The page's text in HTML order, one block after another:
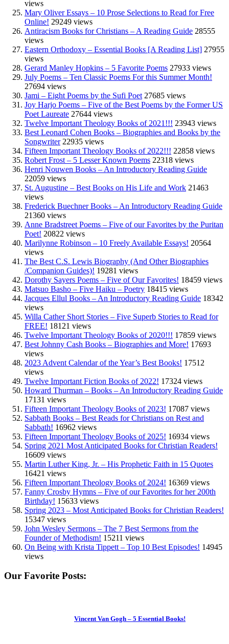
views
Mary Oliver Essays – 10 Prose Selections to Read for Free
Online! 29249 views
Antiracism Books for Christians – A Reading Guide 28555
views
Eastern Orthodoxy – Essential Books [A Reading List] 27955
views
Gerard Manley Hopkins – 5 Favorite Poems 27933 views
July Poems – Ten Classic Poems For this Summer Month!
27694 views
Jami – Eight Poems by the Sufi Poet 27685 views
Joy Harjo Poems – Five of the Best Poems by the Former US
Poet Laureate 27644 views
Twelve Important Theology Books of 2021!!! 23943 views
Best Leonard Cohen Books – Biographies and Books by the
Songwriter 22935 views
Fifteen Important Theology Books of 2022!!! 22858 views
Robert Frost – 5 Lesser Known Poems 22318 views
Henri Nouwen Books – An Introductory Reading Guide
22059 views
St. Augustine – Best Books on His Life and Work 21463
views
Frederick Buechner Books – An Introductory Reading Guide
21360 views
Anne Bradstreet Poems – Five of our Favorites by the Puritan
Poet! 20822 views
Marilynne Robinson – 10 Freely Available Essays! 20564
views
The Best C.S. Lewis Biography (And Other Biographies
/Companion Guides)! 19281 views
Dorothy Sayers Poems – Five of Our Favorites! 18459 views
Matsuo Basho – Five Haiku – Poetry 18415 views
Jacques Ellul Books – An Introductory Reading Guide 18342
views
Willa Cather Short Stories – Five Superb Stories to Read for
FREE! 18121 views
Twelve Important Theology Books of 2020!!! 17859 views
Best Johnny Cash Books – Biographies and More! 17693
views
2023 Advent Calendar of the Year’s Best Books! 17512
views
Twelve Important Fiction Books of 2022! 17324 views
Howard Thurman – Books – An Introductory Reading Guide
17131 views
Fifteen Important Theology Books of 2023! 17087 views
Sabbath Books – Best Reads for Christians on Rest and
Sabbath! 16962 views
Fifteen Important Theology Books of 2025! 16934 views
Spring 2021 Most Anticipated Books for Christian Readers!
16609 views
Martin Luther King, Jr. – His Prophetic Faith in 15 Quotes
16421 views
Fifteen Important Theology Books of 2024! 16369 views
Fanny Crosby Hymns – Five of our Favorites for her 200th
Birthday! 15633 views
Spring 2023 – Most Anticipated Books for Christian Readers!
15347 views
John Wesley Sermons – The 7 Best Sermons from the
Founder of Methodism! 15211 views
On Being with Krista Tippett – Top 10 Best Episodes! 14945
views
Our Favorite Posts:
Vincent Van Gogh – 5 Essential Books!